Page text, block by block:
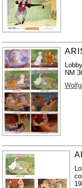
NM